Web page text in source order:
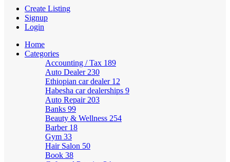
Create Listing
Signup
Login
Home
Categories
Accounting / Tax 189
Auto Dealer 230
Ethiopian car dealer 12
Habesha car dealerships 9
Auto Repair 203
Banks 99
Beauty & Wellness 254
Barber 18
Gym 33
Hair Salon 50
Book 38